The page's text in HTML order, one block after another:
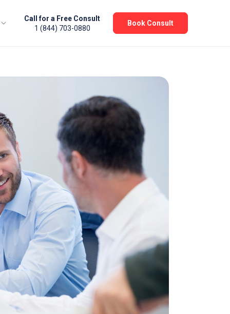
Call for a Free Consult
1 (844) 703-0880
Book Consult